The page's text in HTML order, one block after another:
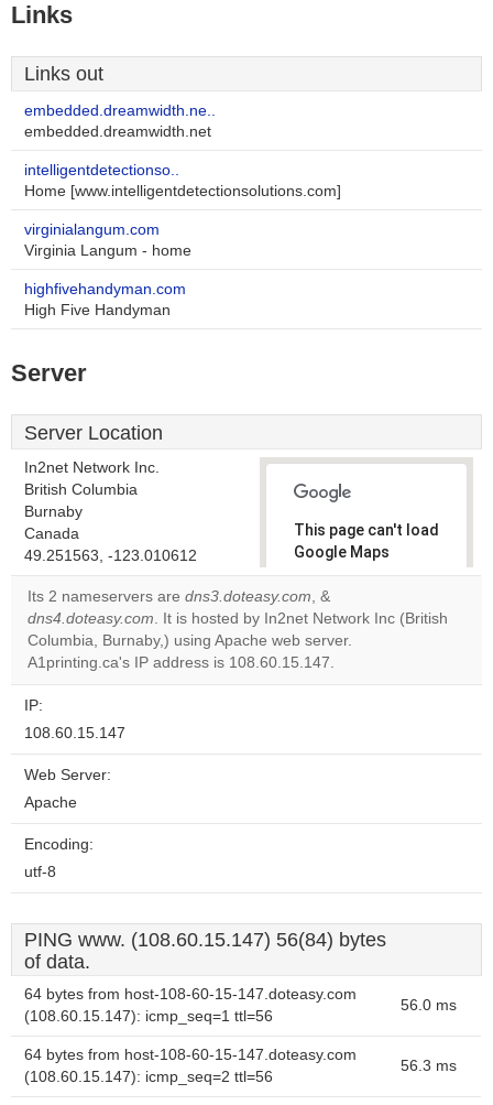
Links
Links out
embedded.dreamwidth.ne..
embedded.dreamwidth.net
intelligentdetectionso..
Home [www.intelligentdetectionsolutions.com]
virginialangum.com
Virginia Langum - home
highfivehandyman.com
High Five Handyman
Server
Server Location
In2net Network Inc.
British Columbia
Burnaby
Canada
49.251563, -123.010612
This page can't load
Google Maps
correctly.
Do you
own this
website?
Its 2 nameservers are dns3.doteasy.com, &
dns4.doteasy.com. It is hosted by In2net Network Inc (British
Columbia, Burnaby,) using Apache web server.
A1printing.ca's IP address is 108.60.15.147.
IP:
108.60.15.147
Web Server:
Apache
Encoding:
utf-8
PING www. (108.60.15.147) 56(84) bytes
of data.
64 bytes from host-108-60-15-147.doteasy.com
(108.60.15.147): icmp_seq=1 ttl=56
56.0 ms
64 bytes from host-108-60-15-147.doteasy.com
(108.60.15.147): icmp_seq=2 ttl=56
56.3 ms